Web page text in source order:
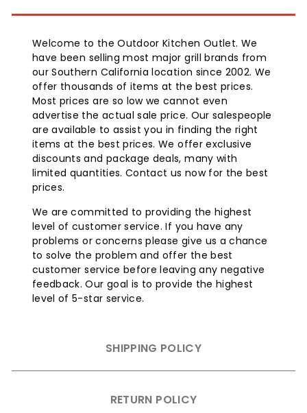
Welcome to the Outdoor Kitchen Outlet. We
have been selling most major grill brands from
our Southern California location since 2002. We
offer thousands of items at the best prices.
Most prices are so low we cannot even
advertise the actual sale price. Our salespeople
are available to assist you in finding the right
items at the best prices. We offer exclusive
discounts and package deals, many with
limited quantities. Contact us now for the best
prices.
We are committed to providing the highest
level of customer service. If you have any
problems or concerns please give us a chance
to solve the problem and offer the best
customer service before leaving any negative
feedback. Our goal is to provide the highest
level of 5-star service.
SHIPPING POLICY
RETURN POLICY